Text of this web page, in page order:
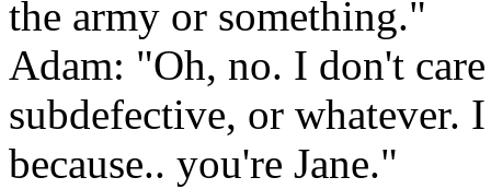
the army or something."
Adam: "Oh, no. I don't
subdefective, or
because.. you're Jane."